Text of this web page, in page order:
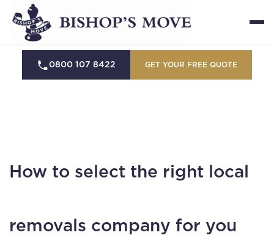
0800 107 8422 GET YOUR FREE QUOTE
How to select the right local
removals company for you